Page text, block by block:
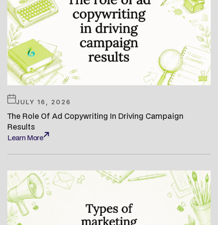
JULY 16, 2026
The Role Of Ad Copywriting In Driving Campaign
Results
Learn More